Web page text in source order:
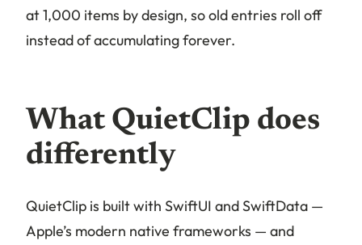
at 1,000 items by design, so old entries roll off
instead of accumulating forever.
What QuietClip does
differently
QuietClip is built with SwiftUI and SwiftData —
Apple’s modern native frameworks — and